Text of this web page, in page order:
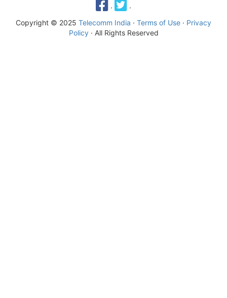
·
·
Copyright © 2025 Telecomm India · Terms of Use · Privacy
Policy· All Rights Reserved